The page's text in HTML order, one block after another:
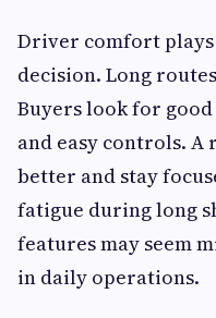
Driver comfort
decision. Long
Buyers look for
and easy controls.
better and stay
fatigue during long
features may seem
in daily operations.